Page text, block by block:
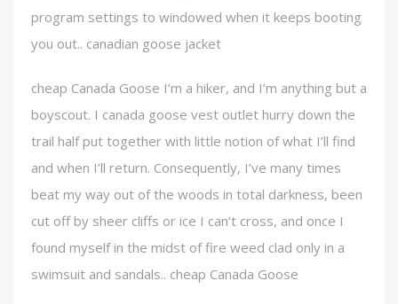
program settings to windowed when it keeps booting
you out.. canadian goose jacket
cheap Canada Goose I’m a hiker, and I’m anything but a
boyscout. I canada goose vest outlet hurry down the
trail half put together with little notion of what I’ll find
and when I’ll return. Consequently, I’ve many times
beat my way out of the woods in total darkness, been
cut off by sheer cliffs or ice I can’t cross, and once I
found myself in the midst of fire weed clad only in a
swimsuit and sandals.. cheap Canada Goose